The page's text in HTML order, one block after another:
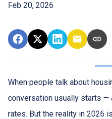
Feb 20, 2026
When people talk about
conversation usually starts
rates. But the reality in 2026